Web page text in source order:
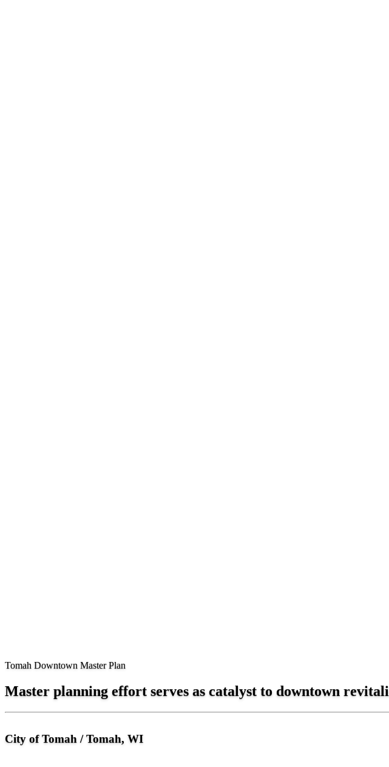
Tomah Downtown Master Plan
Master planning effort serves as catalyst to downtown
City of Tomah / Tomah, WI